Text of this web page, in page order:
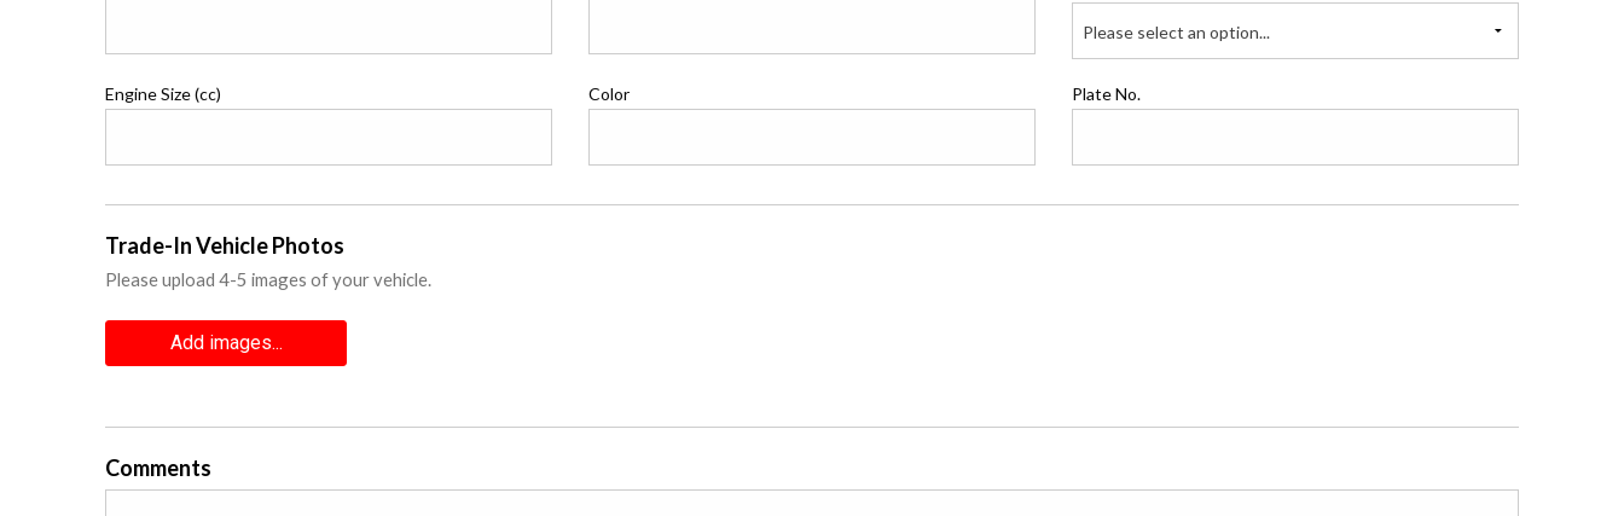
Please select an option...
Engine Size (cc) Color Plate No.
Trade-In Vehicle Photos
Please upload 4-5 images of your vehicle.
Add images...
Comments